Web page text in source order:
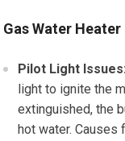
Gas Water
Pilot Light Issues:
light to ignite the
extinguished, the
hot water. Causes